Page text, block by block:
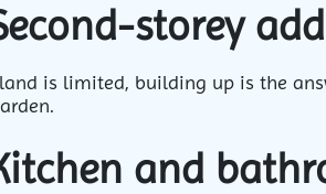
storey
is limited, building up is the
and